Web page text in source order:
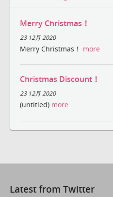
Merry Christmas！
23 12月 2020
Merry Christmas！ more
Christmas Discount！
23 12月 2020
(untitled) more
Latest from Twitter